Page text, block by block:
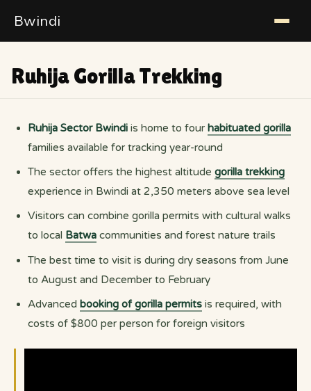
Bwindi
Ruhija Gorilla Trekking
Ruhija Sector Bwindi is home to four habituated gorilla
families available for tracking year-round
The sector offers the highest altitude gorilla trekking
experience in Bwindi at 2,350 meters above sea level
Visitors can combine gorilla permits with cultural walks
to local Batwa communities and forest nature trails
The best time to visit is during dry seasons from June
to August and December to February
Advanced booking of gorilla permits is required, with
costs of $800 per person for foreign visitors